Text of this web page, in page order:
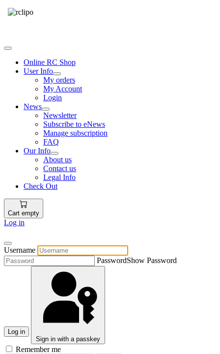
Online RC Shop
User Info
My orders
My Account
Login
News
Newsletter
Subscribe to eNews
Manage subscription
FAQ
Our Info
About us
Contact us
Legal Info
Check Out
Cart empty
Log in
Username
PasswordShow Password
Log in
Sign in with a passkey
Remember me